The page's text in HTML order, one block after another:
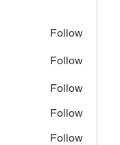
Follow
Follow
Follow
Follow
Follow